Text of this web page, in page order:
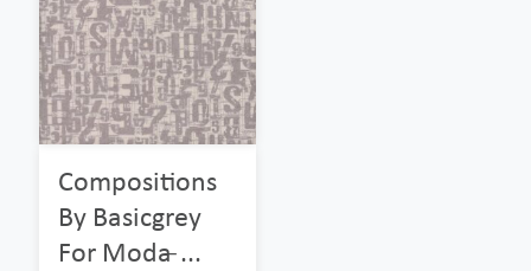
Compositions
By Basicgrey
For Moda ̵...